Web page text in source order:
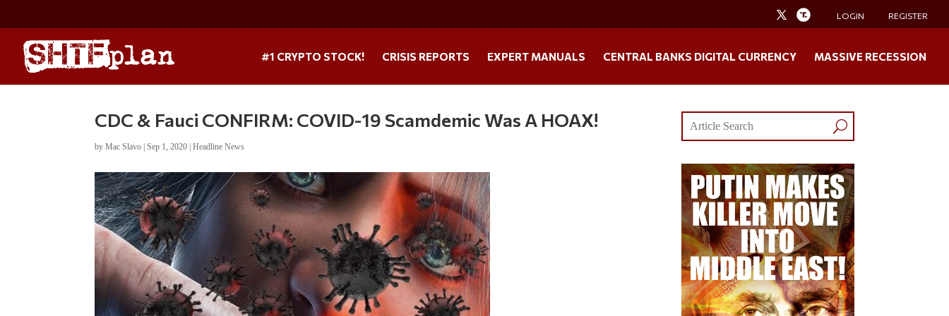
LOGIN REGISTER
#1 CRYPTO STOCK! CRISIS REPORTS EXPERT MANUALS CENTRAL BANKS DIGITAL CURRENCY MASSIVE RECESSION
CDC & Fauci CONFIRM: COVID-19 Scamdemic Was A HOAX!
byMac Slavo |Sep 1, 2020 |Headline News